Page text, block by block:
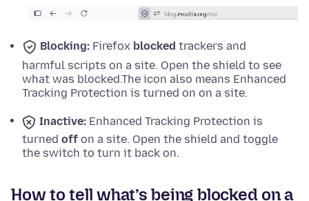
Blocking: Firefox blocked trackers and
harmful scripts on a site. Open the shield to see
what was blocked.The icon also means Enhanced
Tracking Protection is turned on on a site.
Inactive: Enhanced Tracking Protection is
turned off on a site. Open the shield and toggle
the switch to turn it back on.
How to tell what’s being blocked on a